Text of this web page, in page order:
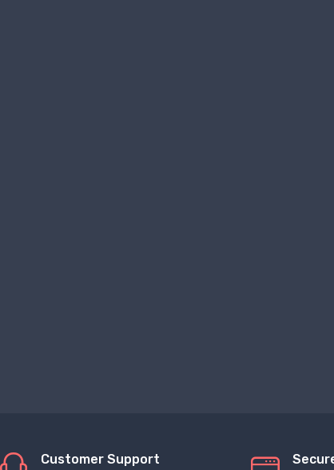
Customer Support